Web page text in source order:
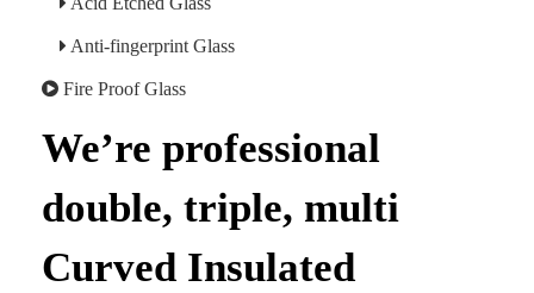
Anti-fingerprint Glass
Fire Proof Glass
We’re professional
double, triple, multi
Curved Insulated